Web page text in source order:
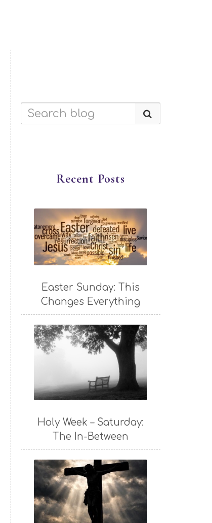
Recent Posts
Easter Sunday: This
Changes Everything
Holy Week – Saturday:
The In-Between